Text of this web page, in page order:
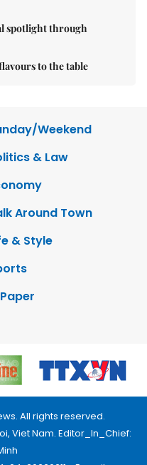
spotlight through
to the table
Weekend
& Law
Around Town
& Style
All rights reserved.
Viet Nam. Editor_In_Chief: